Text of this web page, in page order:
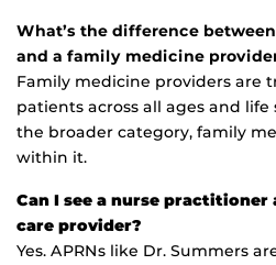
What’s the difference
and a family medicine
Family medicine providers are
patients across all ages and life
the broader category, family
within it.
Can I see a nurse
care provider?
Yes. APRNs like Dr. Summers